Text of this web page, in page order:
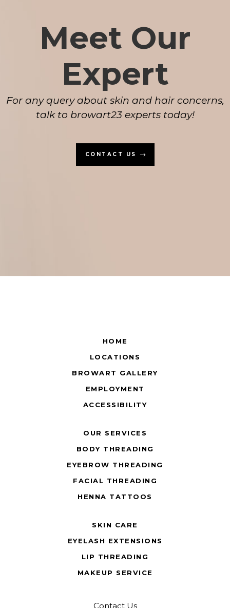
Meet Our
Expert
For any query about skin and hair concerns,
talk to browart23 experts today!
CONTACT US
HOME
LOCATIONS
BROWART GALLERY
EMPLOYMENT
ACCESSIBILITY
OUR SERVICES
BODY THREADING
EYEBROW THREADING
FACIAL THREADING
HENNA TATTOOS
SKIN CARE
EYELASH EXTENSIONS
LIP THREADING
MAKEUP SERVICE
Contact Us